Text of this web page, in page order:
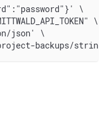
\
\
json' \
backups/